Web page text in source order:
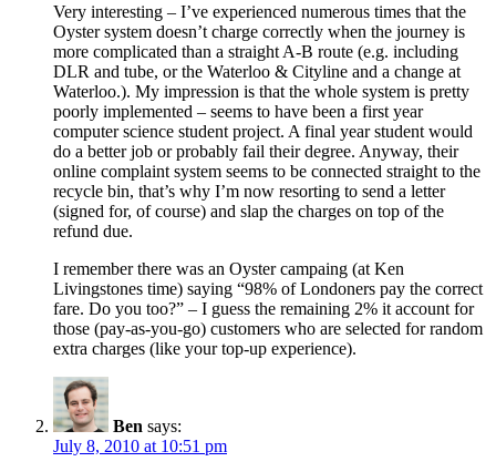
Very interesting – I’ve experienced numerous times that the
Oyster system doesn’t charge correctly when the journey is
more complicated than a straight A-B route (e.g. including
DLR and tube, or the Waterloo & Cityline and a change at
Waterloo.). My impression is that the whole system is pretty
poorly implemented – seems to have been a first year
computer science student project. A final year student would
do a better job or probably fail their degree. Anyway, their
online complaint system seems to be connected straight to the
recycle bin, that’s why I’m now resorting to send a letter
(signed for, of course) and slap the charges on top of the
refund due.
I remember there was an Oyster campaing (at Ken
Livingstones time) saying “98% of Londoners pay the correct
fare. Do you too?” – I guess the remaining 2% it account for
those (pay-as-you-go) customers who are selected for random
extra charges (like your top-up experience).
Ben says:
July 8, 2010 at 10:51 pm